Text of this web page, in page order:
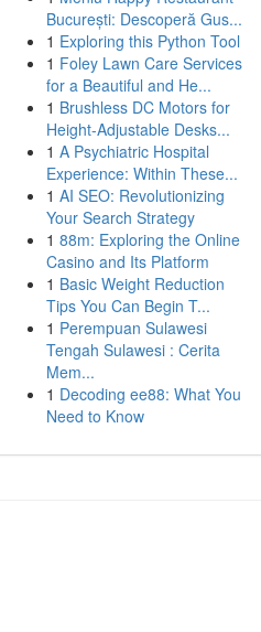
București: Descoperă Gus...
1 Exploring this Python Tool
1 Foley Lawn Care Services
for a Beautiful and He...
1 Brushless DC Motors for
Height-Adjustable Desks...
1 A Psychiatric Hospital
Experience: Within These...
1 AI SEO: Revolutionizing
Your Search Strategy
1 88m: Exploring the Online
Casino and Its Platform
1 Basic Weight Reduction
Tips You Can Begin T...
1 Perempuan Sulawesi
Tengah Sulawesi : Cerita
Mem...
1 Decoding ee88: What You
Need to Know